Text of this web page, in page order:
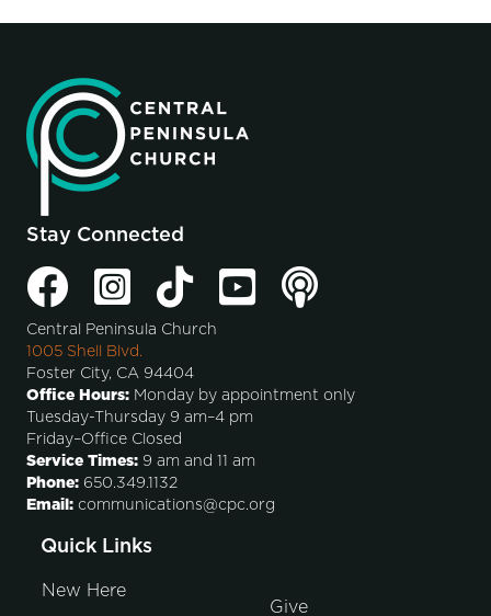
Stay Connected
Central Peninsula Church
1005 Shell Blvd.
Foster City, CA 94404
Office Hours: Monday by appointment only
Tuesday-Thursday 9 am–4 pm
Friday–Office Closed
Service Times: 9 am and 11 am
Phone: 650.349.1132
Email: communications@cpc.org
Quick Links
New Here
Give